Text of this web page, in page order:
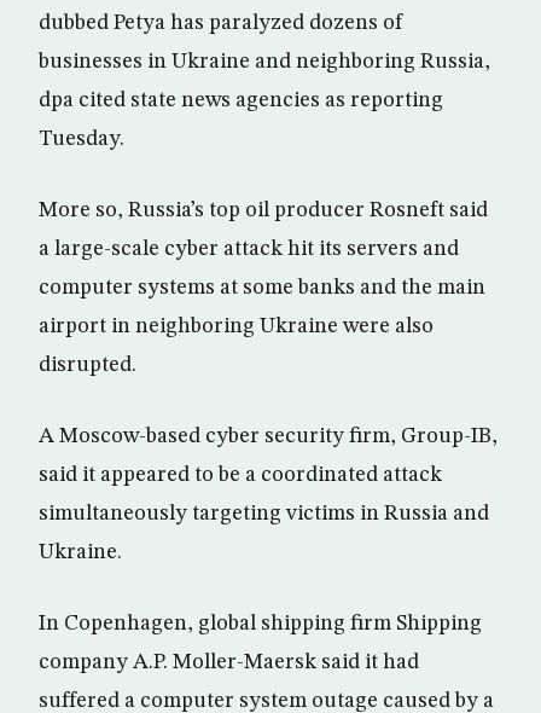
dubbed Petya has paralyzed dozens of
businesses in Ukraine and neighboring Russia,
dpa cited state news agencies as reporting
Tuesday.
More so, Russia’s top oil producer Rosneft said
a large-scale cyber attack hit its servers and
computer systems at some banks and the main
airport in neighboring Ukraine were also
disrupted.
A Moscow-based cyber security firm, Group-IB,
said it appeared to be a coordinated attack
simultaneously targeting victims in Russia and
Ukraine.
In Copenhagen, global shipping firm Shipping
company A.P. Moller-Maersk said it had
suffered a computer system outage caused by a